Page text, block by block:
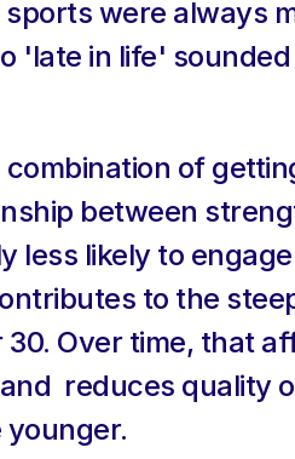
were always
'late in life'
of
between
less likely to
to the
Over time, that
reduces quality